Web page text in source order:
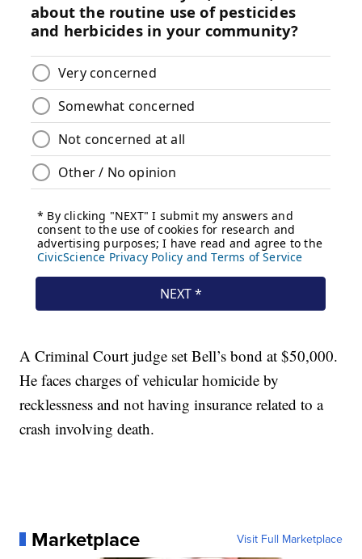
A Criminal Court judge set Bell’s bond at $50,000.
He faces charges of vehicular homicide by
recklessness and not having insurance related to a
crash involving death.
Marketplace Visit Full Marketplace